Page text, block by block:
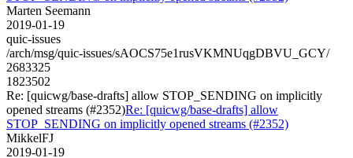
Marten Seemann
2019-01-19
quic-issues
/arch/msg/quic-issues/sAOCS75e1rusVKMNUqgDBVU_GCY/
2683325
1823502
Re: [quicwg/base-drafts] allow STOP_SENDING on implicitly
opened streams (#2352)Re: [quicwg/base-drafts] allow
STOP_SENDING on implicitly opened streams (#2352)
MikkelFJ
2019-01-19